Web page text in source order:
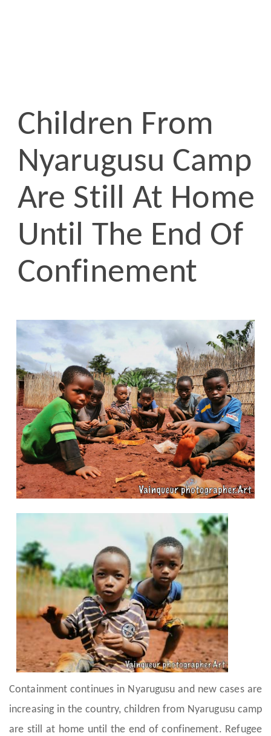
Children From
Nyarugusu Camp
Are Still At Home
Until The End Of
Confinement
Containment continues in Nyarugusu and new cases are
increasing in the country, children from Nyarugusu camp
are still at home until the end of confinement. Refugee